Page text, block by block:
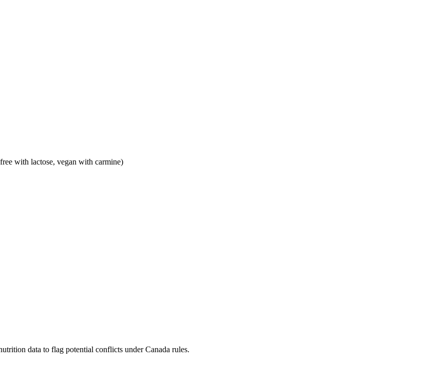
with lactose, vegan with carmine)
data to flag potential conflicts under Canada rules.